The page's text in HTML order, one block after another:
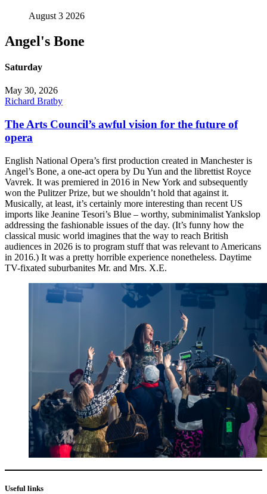
August 3 2026
Angel's Bone
Saturday
May 30, 2026
Richard Bratby
The Arts Council’s awful vision for the future of
opera
English National Opera’s first production created in Manchester is
Angel’s Bone, a one-act opera by Du Yun and the librettist Royce
Vavrek. It was premiered in 2016 in New York and subsequently
won the Pulitzer Prize, but we shouldn’t hold that against it.
Musically, at least, it’s certainly more interesting than recent US
imports like Jeanine Tesori’s Blue – worthy, subminimalist Yankslop
addressing the fashionable issues of the day. (It’s funny how the
classical music world imagines that the way to reach British
audiences in 2026 is to program stuff that was relevant to Americans
in 2016.) It was a pretty horrible experience nonetheless. Daytime
TV-fixated suburbanites Mr. and Mrs. X.E.
Useful links